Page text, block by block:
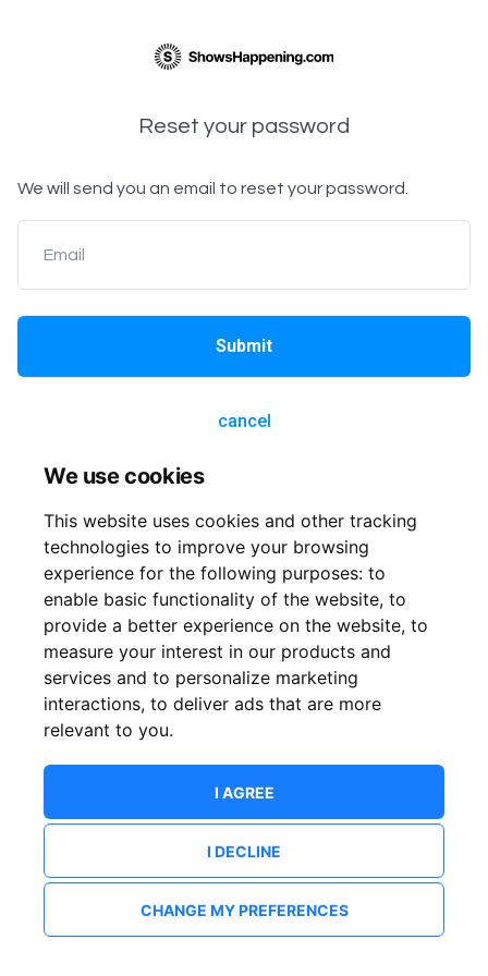
We use cookies
This website uses cookies and other tracking
technologies to improve your browsing
experience for the following purposes: to
enable basic functionality of the website, to
provide a better experience on the website, to
measure your interest in our products and
services and to personalize marketing
interactions, to deliver ads that are more
relevant to you.
I AGREE
I DECLINE
CHANGE MY PREFERENCES
Reset your password
We will send you an email to reset your password.
Email
Submit
cancel